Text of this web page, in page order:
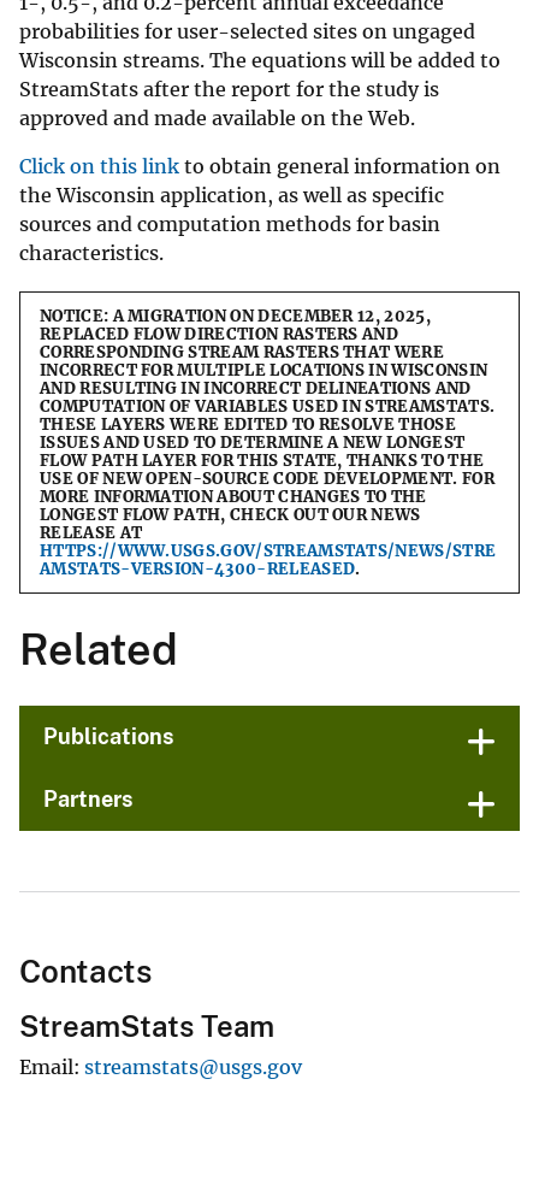
probabilities for user-selected sites on ungaged
Wisconsin streams. The equations will be added to
StreamStats after the report for the study is
approved and made available on the Web.
Click on this link to obtain general information on
the Wisconsin application, as well as specific
sources and computation methods for basin
characteristics.
NOTICE: A MIGRATION ON DECEMBER 12, 2025,
REPLACED FLOW DIRECTION RASTERS AND
CORRESPONDING STREAM RASTERS THAT WERE
INCORRECT FOR MULTIPLE LOCATIONS IN WISCONSIN
AND RESULTING IN INCORRECT DELINEATIONS AND
COMPUTATION OF VARIABLES USED IN STREAMSTATS.
THESE LAYERS WERE EDITED TO RESOLVE THOSE
ISSUES AND USED TO DETERMINE A NEW LONGEST
FLOW PATH LAYER FOR THIS STATE, THANKS TO THE
USE OF NEW OPEN-SOURCE CODE DEVELOPMENT. FOR
MORE INFORMATION ABOUT CHANGES TO THE
LONGEST FLOW PATH, CHECK OUT OUR NEWS
RELEASE AT
HTTPS://WWW.USGS.GOV/STREAMSTATS/NEWS/STRE
AMSTATS-VERSION-4300-RELEASED.
Related
Publications
Partners
Contacts
StreamStats Team
Email streamstats@usgs.gov